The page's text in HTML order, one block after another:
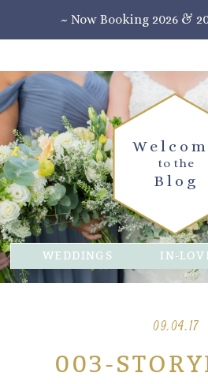
~ Now Booking 2026 &
Blog
to the
WEDDINGS IN-
09.04.17
003-